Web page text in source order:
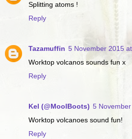
Splitting atoms !
Reply
Tazamuffin 5 November 2015
Worktop volcanos sounds fun x
Reply
Kel (@MoolBoots) 5
Worktop volcanoes sound fun!
Reply